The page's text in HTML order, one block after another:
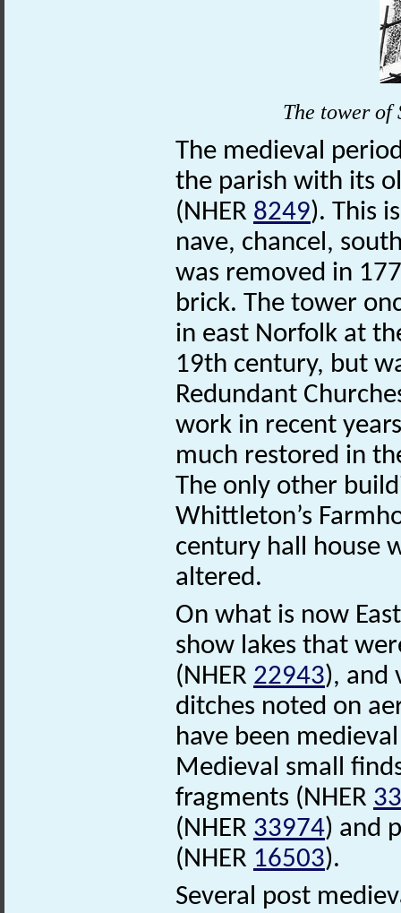
The towerof
The medieval
the parish with its
(NHER 8249). This
nave, chancel,
was removed in
brick. The tower
in east Norfolk at
19th century, but
Redundant
work in recent
much restored in
The only other
Whittleton’s
century hall house
altered.
On what is now
show lakes that
(NHER 22943), and
ditches noted on
have been
Medieval small
fragments (NHER
(NHER 33974) and
(NHER 16503).
Several post